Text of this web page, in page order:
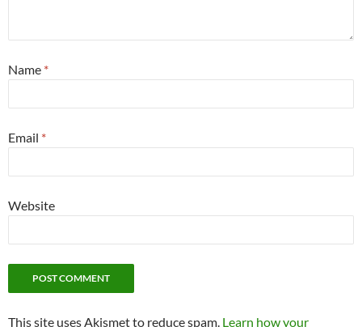
Name *
Email *
Website
This site uses Akismet to reduce spam. Learn how your